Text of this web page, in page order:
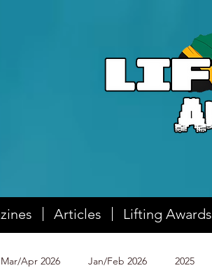
Mar/Apr 2026 Jan/Feb 2026 2025
Articles Lifting Awards